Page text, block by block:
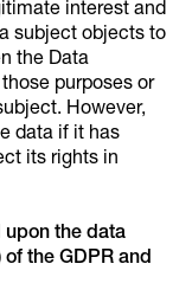
interest and
subject objects to
the Data
purposes or
However,
data if it has
its rights in
the data
of the GDPR and